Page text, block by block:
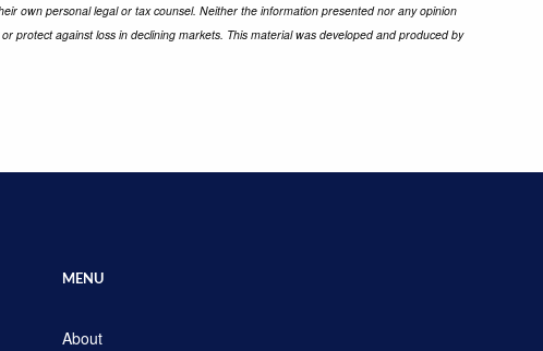
own personal legal or tax counsel. Neither the information presented nor any opinion
protect against loss in declining markets. This material was developed and produced by
MENU
About